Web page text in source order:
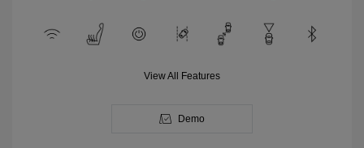
View All Features
Demo